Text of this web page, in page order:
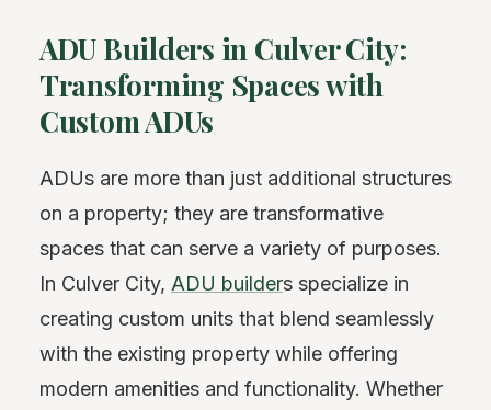
ADU Builders in Culver City:
Transforming Spaces with
Custom ADUs
ADUs are more than just additional structures
on a property; they are transformative
spaces that can serve a variety of purposes.
In Culver City, ADU builders specialize in
creating custom units that blend seamlessly
with the existing property while offering
modern amenities and functionality. Whether